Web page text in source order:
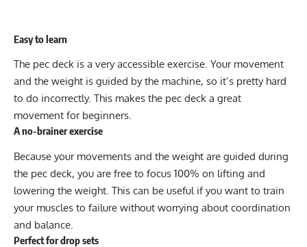
Easy to learn
The pec deck is a very accessible exercise. Your movement
and the weight is guided by the machine, so it’s pretty hard
to do incorrectly. This makes the pec deck a great
movement for beginners.
A no-brainer exercise
Because your movements and the weight are guided during
the pec deck, you are free to focus 100% on lifting and
lowering the weight. This can be useful if you want to train
your muscles to failure without worrying about coordination
and balance.
Perfect for drop sets